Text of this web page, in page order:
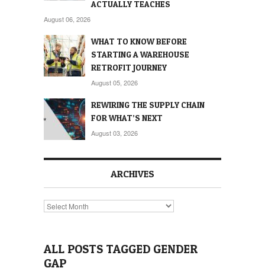
ACTUALLY TEACHES
August 06, 2026
WHAT TO KNOW BEFORE
STARTING A WAREHOUSE
RETROFIT JOURNEY
August 05, 2026
REWIRING THE SUPPLY CHAIN
FOR WHAT’S NEXT
August 03, 2026
ARCHIVES
Archives
ALL POSTS TAGGED GENDER
GAP